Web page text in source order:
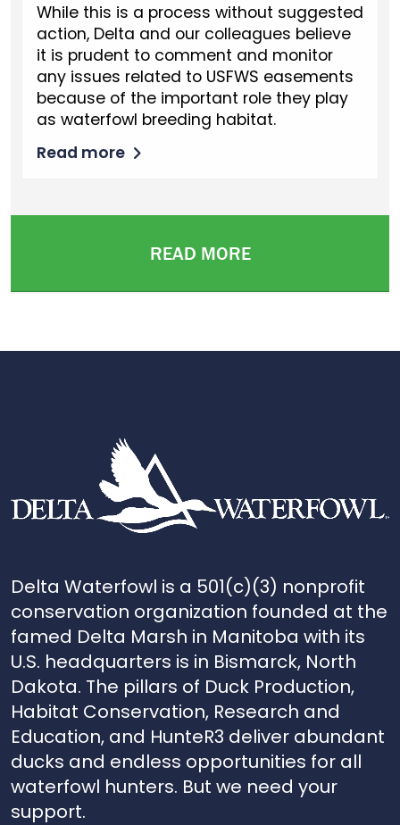
While this is a process without suggested
action, Delta and our colleagues believe
it is prudent to comment and monitor
any issues related to USFWS easements
because of the important role they play
as waterfowl breeding habitat.
Read more
READ MORE
Delta Waterfowl is a 501(c)(3) nonprofit
conservation organization founded at the
famed Delta Marsh in Manitoba with its
U.S. headquarters is in Bismarck, North
Dakota. The pillars of Duck Production,
Habitat Conservation, Research and
Education, and HunteR3 deliver abundant
ducks and endless opportunities for all
waterfowl hunters. But we need your
support.